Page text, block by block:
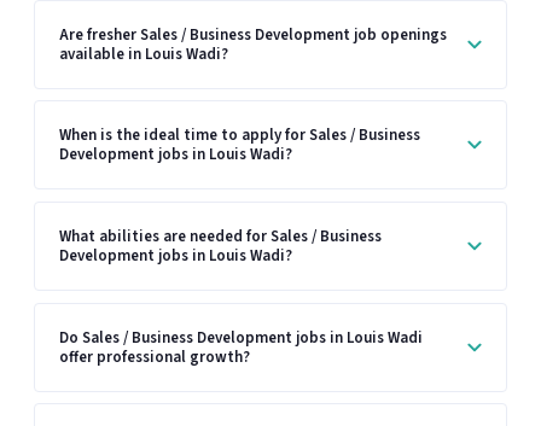
Are fresher Sales / Business Development job openings
available in Louis Wadi?
When is the ideal time to apply for Sales / Business
Development jobs in Louis Wadi?
What abilities are needed for Sales / Business
Development jobs in Louis Wadi?
Do Sales / Business Development jobs in Louis Wadi
offer professional growth?